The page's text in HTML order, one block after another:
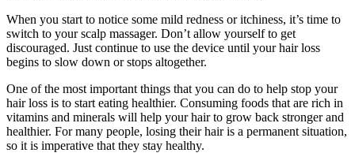
When you start to notice some mild redness or itchiness, it’s time to
switch to your scalp massager. Don’t allow yourself to get
discouraged. Just continue to use the device until your hair loss
begins to slow down or stops altogether.
One of the most important things that you can do to help stop your
hair loss is to start eating healthier. Consuming foods that are rich in
vitamins and minerals will help your hair to grow back stronger and
healthier. For many people, losing their hair is a permanent situation,
so it is imperative that they stay healthy.